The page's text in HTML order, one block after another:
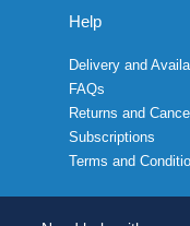
Help
Delivery and
FAQs
Returns and
Subscriptions
Terms and